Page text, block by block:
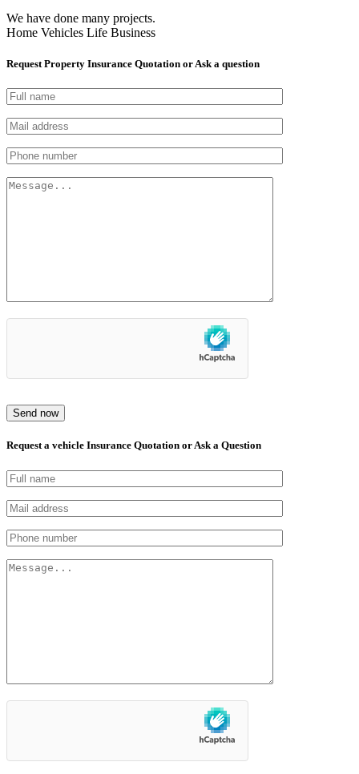
We have done many projects.
Home Vehicles Life Business
Request Property Insurance Quotation or Ask a question
Send now
Request a vehicle Insurance Quotation or Ask a Question